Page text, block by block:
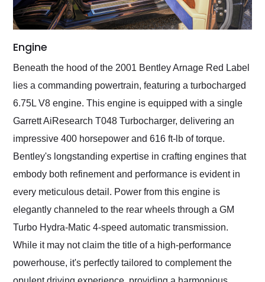
Engine
Beneath the hood of the 2001 Bentley Arnage Red Label
lies a commanding powertrain, featuring a turbocharged
6.75L V8 engine. This engine is equipped with a single
Garrett AiResearch T048 Turbocharger, delivering an
impressive 400 horsepower and 616 ft-lb of torque.
Bentley's longstanding expertise in crafting engines that
embody both refinement and performance is evident in
every meticulous detail. Power from this engine is
elegantly channeled to the rear wheels through a GM
Turbo Hydra-Matic 4-speed automatic transmission.
While it may not claim the title of a high-performance
powerhouse, it's perfectly tailored to complement the